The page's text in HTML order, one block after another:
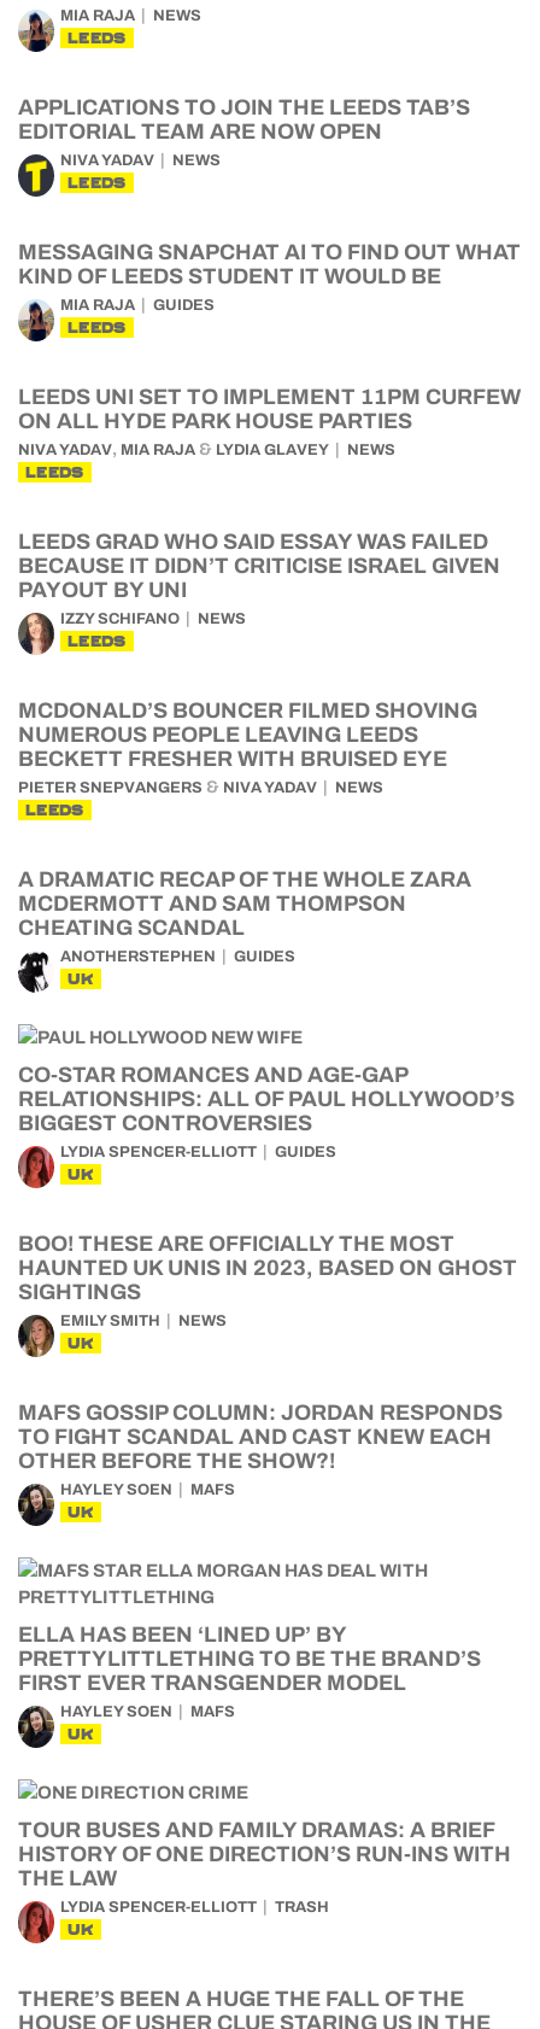
MIA RAJA NEWS
LEEDS
APPLICATIONS TO JOIN THE LEEDS TAB’S
EDITORIAL TEAM ARE NOW OPEN
NIVA YADAV NEWS
LEEDS
MESSAGING SNAPCHAT AI TO FIND OUT WHAT
KIND OF LEEDS STUDENT IT WOULD BE
MIA RAJA GUIDES
LEEDS
LEEDS UNI SET TO IMPLEMENT 11PM CURFEW
ON ALL HYDE PARK HOUSE PARTIES
NIVA YADAV, MIA RAJA & LYDIA GLAVEY NEWS
LEEDS
LEEDS GRAD WHO SAID ESSAY WAS FAILED
BECAUSE IT DIDN’T CRITICISE ISRAEL GIVEN
PAYOUT BY UNI
IZZY SCHIFANO NEWS
LEEDS
MCDONALD’S BOUNCER FILMED SHOVING
NUMEROUS PEOPLE LEAVING LEEDS
BECKETT FRESHER WITH BRUISED EYE
PIETER SNEPVANGERS & NIVA YADAV NEWS
LEEDS
A DRAMATIC RECAP OF THE WHOLE ZARA
MCDERMOTT AND SAM THOMPSON
CHEATING SCANDAL
ANOTHERSTEPHEN GUIDES
UK
CO-STAR ROMANCES AND AGE-GAP
RELATIONSHIPS: ALL OF PAUL HOLLYWOOD’S
BIGGEST CONTROVERSIES
LYDIA SPENCER-ELLIOTT GUIDES
UK
BOO! THESE ARE OFFICIALLY THE MOST
HAUNTED UK UNIS IN 2023, BASED ON GHOST
SIGHTINGS
EMILY SMITH NEWS
UK
MAFS GOSSIP COLUMN: JORDAN RESPONDS
TO FIGHT SCANDAL AND CAST KNEW EACH
OTHER BEFORE THE SHOW?!
HAYLEY SOEN MAFS
UK
ELLA HAS BEEN ‘LINED UP’ BY
PRETTYLITTLETHING TO BE THE BRAND’S
FIRST EVER TRANSGENDER MODEL
HAYLEY SOEN MAFS
UK
TOUR BUSES AND FAMILY DRAMAS: A BRIEF
HISTORY OF ONE DIRECTION’S RUN-INS WITH
THE LAW
LYDIA SPENCER-ELLIOTT TRASH
UK
THERE’S BEEN A HUGE THE FALL OF THE
HOUSE OF USHER CLUE STARING US IN THE